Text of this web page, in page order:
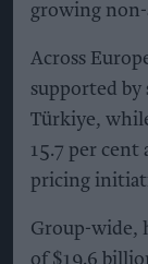
growing
Across
supported
Türkiye,
15.7 per cent
pricing
Group-wide,
of $19.6